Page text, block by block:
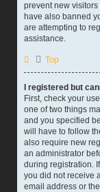
prevent new
have also banned
are attempting to
assistance.
Top
I registered but
First, check your
one of two things
and you specified
will have to follow
also require new
an administrator
during registration.
you did not receive
email address or